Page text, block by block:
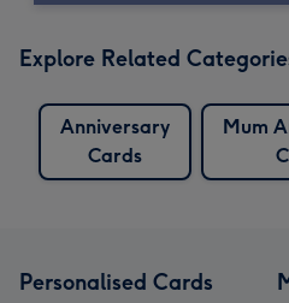
Explore Related
Anniversary
Cards
Mum
Personalised Cards